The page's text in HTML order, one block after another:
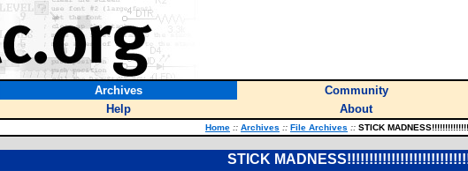
Archives Community
Help About
Home :: Archives :: File Archives :: STICK
STICK